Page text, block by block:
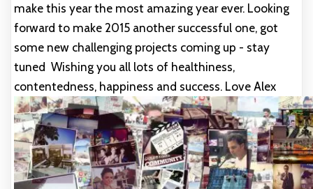
make this year the most amazing year ever. Looking
forward to make 2015 another successful one, got
some new challenging projects coming up - stay
tuned Wishing you all lots of healthiness,
contentedness, happiness and success. Love Alex